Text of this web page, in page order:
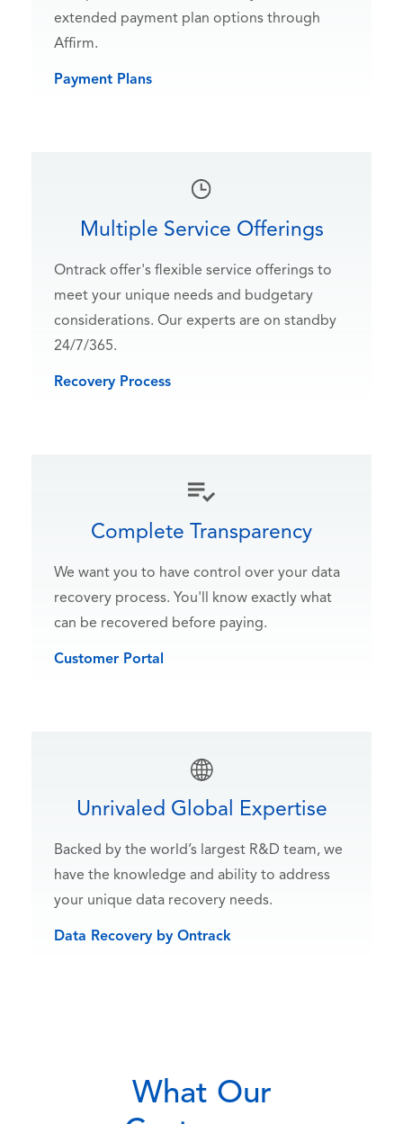
extended payment plan options through
Affirm.
Payment Plans
Multiple Service Offerings
Ontrack offer's flexible service offerings to
meet your unique needs and budgetary
considerations. Our experts are on standby
24/7/365.
Recovery Process
Complete Transparency
We want you to have control over your data
recovery process. You'll know exactly what
can be recovered before paying.
Customer Portal
Unrivaled Global Expertise
Backed by the world’s largest R&D team, we
have the knowledge and ability to address
your unique data recovery needs.
Data Recovery by Ontrack
What Our